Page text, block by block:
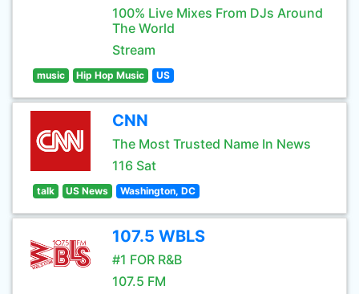
100% Live Mixes From DJs Around
The World
Stream
music Hip Hop Music US
CNN
The Most Trusted Name In News
116 Sat
talk US News Washington, DC
107.5 WBLS
#1 FOR R&B
107.5 FM